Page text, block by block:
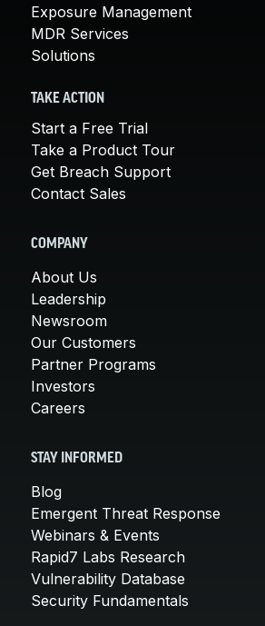
Exposure Management
MDR Services
Solutions
TAKE ACTION
Start a Free Trial
Take a Product Tour
Get Breach Support
Contact Sales
COMPANY
About Us
Leadership
Newsroom
Our Customers
Partner Programs
Investors
Careers
STAY INFORMED
Blog
Emergent Threat Response
Webinars & Events
Rapid7 Labs Research
Vulnerability Database
Security Fundamentals